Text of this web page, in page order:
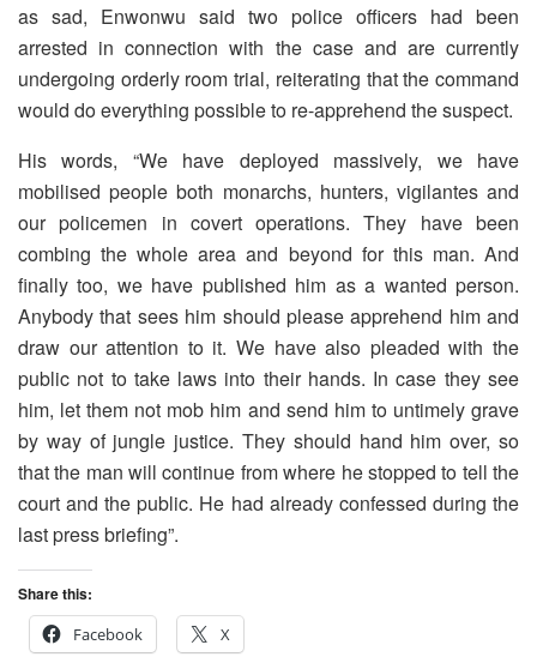
as sad, Enwonwu said two police officers had been
arrested in connection with the case and are currently
undergoing orderly room trial, reiterating that the command
would do everything possible to re-apprehend the suspect.
His words, “We have deployed massively, we have
mobilised people both monarchs, hunters, vigilantes and
our policemen in covert operations. They have been
combing the whole area and beyond for this man. And
finally too, we have published him as a wanted person.
Anybody that sees him should please apprehend him and
draw our attention to it. We have also pleaded with the
public not to take laws into their hands. In case they see
him, let them not mob him and send him to untimely grave
by way of jungle justice. They should hand him over, so
that the man will continue from where he stopped to tell the
court and the public. He had already confessed during the
last press briefing”.
Share this:
Facebook
X